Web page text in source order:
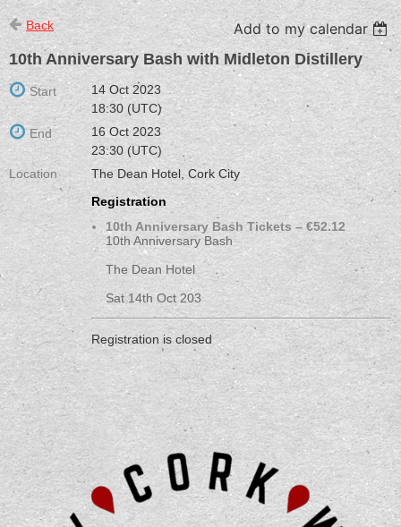
Back
Add to my calendar
10th Anniversary Bash with Midleton Distillery
Start
14 Oct 2023
18:30 (UTC)
End
16 Oct 2023
23:30 (UTC)
Location
The Dean Hotel, Cork City
Registration
10th Anniversary Bash Tickets – €52.12
10th Anniversary Bash
The Dean Hotel
Sat 14th Oct 203
Registration is closed